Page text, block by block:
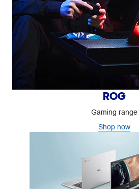
ROG
Gaming range
Shop now